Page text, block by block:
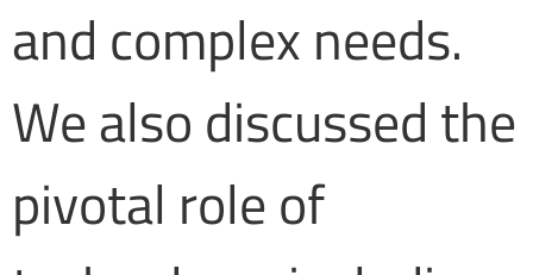
and complex needs.
We also discussed the
pivotal role of